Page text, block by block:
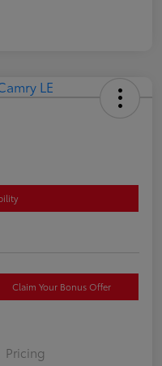
Claim Your Bonus Offer
Pricing